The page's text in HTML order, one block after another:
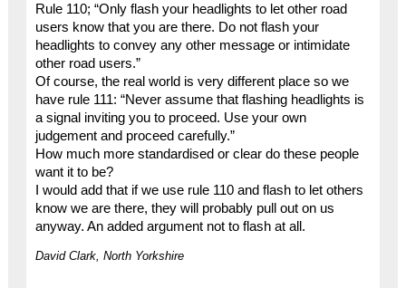
Rule 110; “Only flash your headlights to let other road
users know that you are there. Do not flash your
headlights to convey any other message or intimidate
other road users.”
Of course, the real world is very different place so we
have rule 111: “Never assume that flashing headlights is
a signal inviting you to proceed. Use your own
judgement and proceed carefully.”
How much more standardised or clear do these people
want it to be?
I would add that if we use rule 110 and flash to let others
know we are there, they will probably pull out on us
anyway. An added argument not to flash at all.
David Clark, North Yorkshire